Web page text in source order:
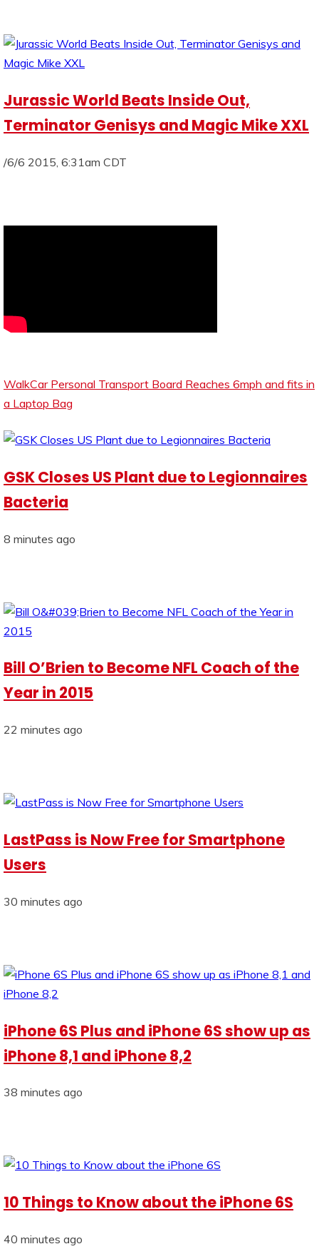
Jurassic World Beats Inside Out,
Terminator Genisys and Magic Mike XXL
/6/6 2015, 6:31am CDT
WalkCar Personal Transport Board Reaches 6mph and fits in
a Laptop Bag
GSK Closes US Plant due to Legionnaires
Bacteria
8 minutes ago
Bill O’Brien to Become NFL Coach of the
Year in 2015
22 minutes ago
LastPass is Now Free for Smartphone
Users
30 minutes ago
iPhone 6S Plus and iPhone 6S show up as
iPhone 8,1 and iPhone 8,2
38 minutes ago
10 Things to Know about the iPhone 6S
40 minutes ago